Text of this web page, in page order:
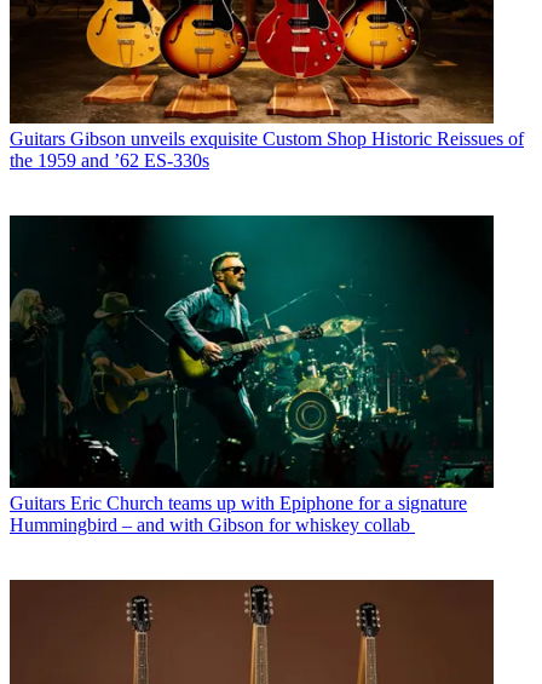
Guitars Gibson unveils exquisite Custom Shop Historic Reissues of
the 1959 and ’62 ES-330s
Guitars Eric Church teams up with Epiphone for a signature
Hummingbird – and with Gibson for whiskey collab